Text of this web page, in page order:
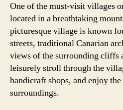
One of the must-visit villages
located in a breathtaking
picturesque village is known
streets, traditional Canarian
views of the surrounding cliffs
leisurely stroll through the
handicraft shops, and enjoy
surroundings.